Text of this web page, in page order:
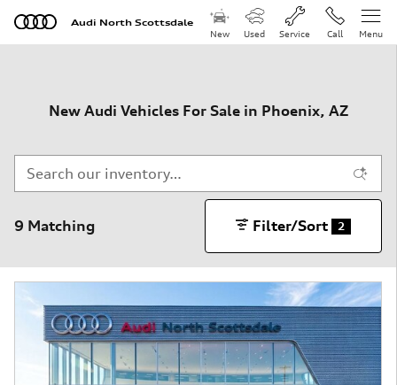
Skip to main content
Audi North Scottsdale
New
Used Service Call Menu
New Audi Vehicles For Sale in Phoenix, AZ
9 Matching Filter/Sort 2